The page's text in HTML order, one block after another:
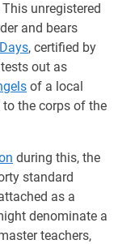
unregistered
and bears
, certified by
out as
of a local
to the corps of the
during this, the
standard
as a
denominate a
teachers,